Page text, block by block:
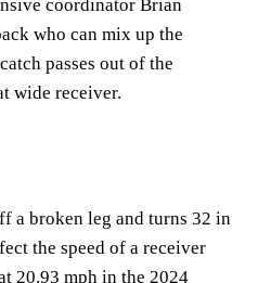
coordinator Brian
who can mix up the
passes out of the
wide receiver.
a broken leg and turns 32 in
the speed of a receiver
20.93 mph in the 2024